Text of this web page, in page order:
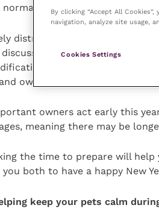
behaviour.”
distressed by fireworks or
treatment options.
techniques, which can
owner commitment and
owners act early this
meaning there may be
the time to prepare will
both to have a happy New
keep your pets calm
By clicking “Accept All
navigation, analyze site usage,
Cookies Settings